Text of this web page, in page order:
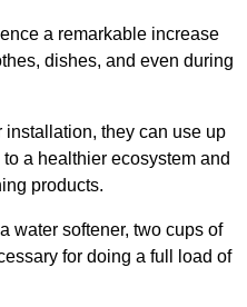
a remarkable increase
dishes, and even during
installation, they can use up
a healthier ecosystem and
products.
water softener, two cups of
for doing a full load of